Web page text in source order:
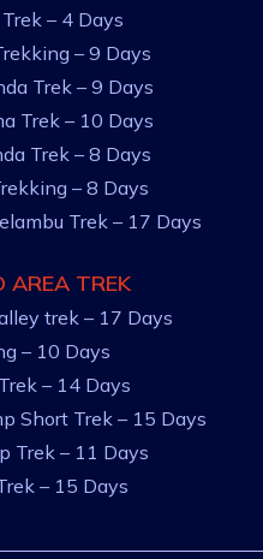
– 4 Days
– 9 Days
Trek – 9 Days
Trek – 10 Days
Trek – 8 Days
– 8 Days
Trek – 17 Days
AREA TREK
trek – 17 Days
– 10 Days
– 14 Days
Short Trek – 15 Days
Trek – 11 Days
– 15 Days